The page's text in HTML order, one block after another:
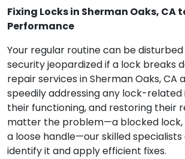
Fixing Locks in Sherman Oaks, CA
Performance
Your regular routine can be
security jeopardized if a lock breaks
repair services in Sherman Oaks,
speedily addressing any lock-related
their functioning, and restoring their
matter the problem—a blocked lock,
a loose handle—our skilled
identify it and apply efficient fixes.